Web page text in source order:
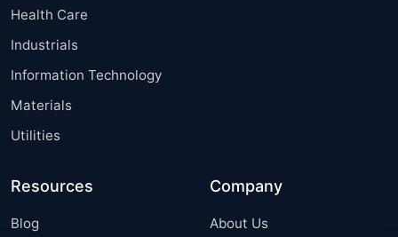
Health Care
Industrials
Information Technology
Materials
Utilities
Resources
Blog
Company
About Us